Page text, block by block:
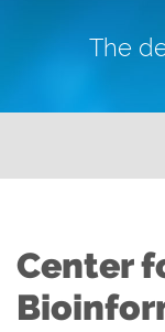
The
Center